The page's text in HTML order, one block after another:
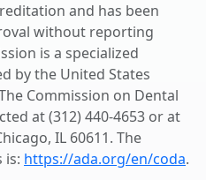
and has been
without reporting
is a specialized
by the United States
Commission on Dental
at (312) 440-4653 or at
IL 60611. The
is: https://ada.org/en/coda.